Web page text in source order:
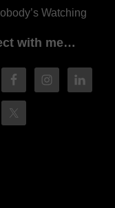
Watching
with me…